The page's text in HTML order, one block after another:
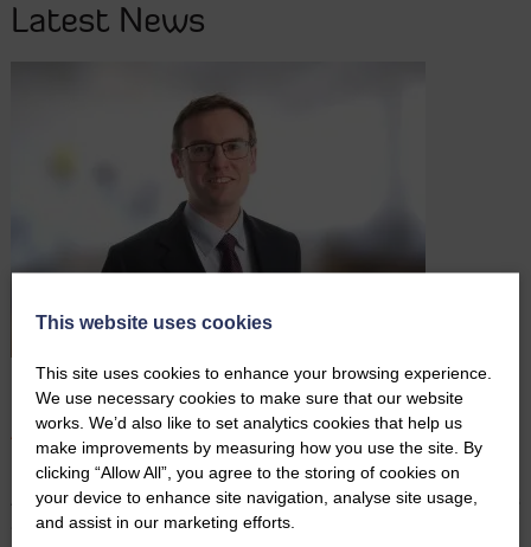
Latest News
Farming Wills: Why It’s Important to Keep Them up to
Date
August 3rd 2026
By Robert Hudson, Senior Associate Solicitor and Head of
Agricultural Wills and Probate For many farming families, the farm is
a home, a livelihood, and often a legacy that has been passed
This website uses cookies
This site uses cookies to enhance your browsing experience.
We use necessary cookies to make sure that our website
works. We’d also like to set analytics cookies that help us
make improvements by measuring how you use the site. By
clicking “Allow All”, you agree to the storing of cookies on
your device to enhance site navigation, analyse site usage,
and assist in our marketing efforts.